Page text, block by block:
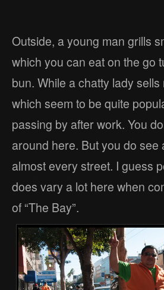
Outside, a young man grills
which you can eat on the go
bun. While a chatty lady
which seem to be quite
passing by after work. You
around here. But you do see
almost every street. I guess
does vary a lot here when
of “The Bay”.